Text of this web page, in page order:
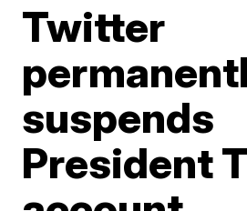
Twitter
suspends
President